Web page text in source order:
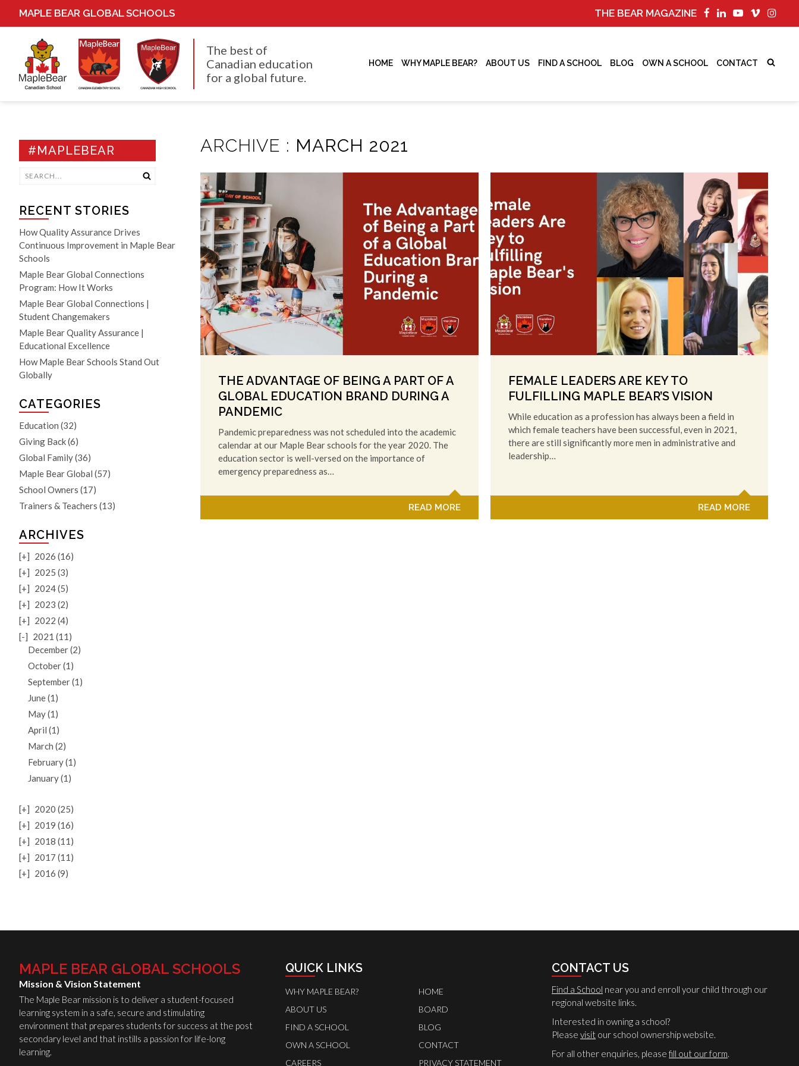
MAPLE BEAR GLOBAL SCHOOLS THE BEAR MAGAZINE
The best of
Canadian education
for a global future.
HOME WHY MAPLE BEAR? ABOUT US FIND A SCHOOL BLOG OWN A SCHOOL CONTACT
#MAPLEBEAR
RECENT STORIES
How Quality Assurance Drives
Continuous Improvement in Maple Bear
Schools
Maple Bear Global Connections
Program: How It Works
Maple Bear Global Connections |
Student Changemakers
Maple Bear Quality Assurance |
Educational Excellence
How Maple Bear Schools Stand Out
Globally
CATEGORIES
Education (32)
Giving Back(6)
Global Family(36)
Maple Bear Global (57)
School Owners (17)
Trainers & Teachers (13)
ARCHIVES
[+] 2026 (16)
[+] 2025 (3)
[+] 2024 (5)
[+] 2023 (2)
[+] 2022 (4)
[-] 2021 (11)
December (2)
October (1)
September (1)
June (1)
May (1)
April (1)
March (2)
February (1)
January (1)
[+] 2020 (25)
[+] 2019 (16)
[+] 2018 (11)
[+] 2017 (11)
[+] 2016 (9)
ARCHIVE : MARCH 2021
THE ADVANTAGE OF BEING A PART OF A
GLOBAL EDUCATION BRAND DURING A
PANDEMIC
Pandemic preparedness was not scheduled into the academic
calendar at our Maple Bear schools for the year 2020. The
education sector is well-versed on the importance of
emergency preparedness as…
READ MORE
FEMALE LEADERS ARE KEY TO
FULFILLING MAPLE BEAR’S VISION
While education as a profession has always been a field in
which female teachers have been successful, even in 2021,
there are still significantly more men in administrative and
leadership…
READ MORE
MAPLE BEAR GLOBAL SCHOOLS
Mission & Vision Statement
The Maple Bear mission is to deliver a student-focused
learning system in a safe, secure and stimulating
environment that prepares students for success at the post
secondary level and that instills a passion for life-long
learning.
QUICK LINKS
WHY MAPLE BEAR?
ABOUT US
FIND A SCHOOL
OWN A SCHOOL
CAREERS
HOME
BOARD
BLOG
CONTACT
PRIVACY STATEMENT
CONTACT US
Find a School near you and enroll your child through our
regional website links.
Interested in owning a school?
Please visit our school ownership website.
For all other enquiries, please fill out our form.